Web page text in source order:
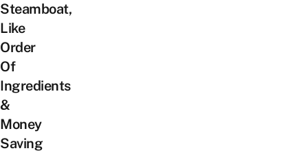
Steamboat,
Like
Order
Of
Ingredients
&
Money
Saving